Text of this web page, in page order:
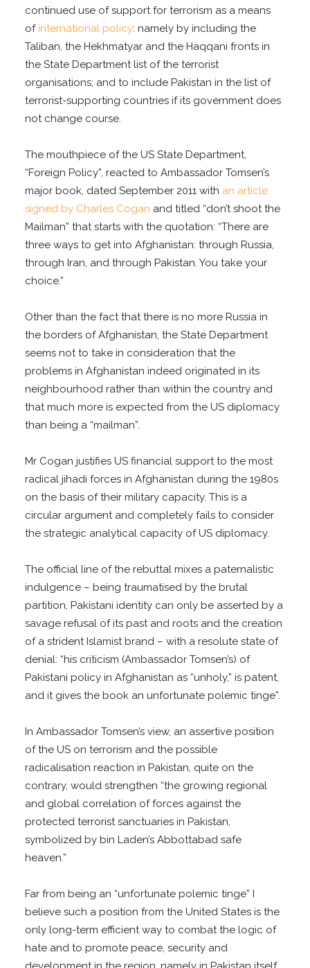
continued use of support for terrorism as a means
of international policy: namely by including the
Taliban, the Hekhmatyar and the Haqqani fronts in
the State Department list of the terrorist
organisations; and to include Pakistan in the list of
terrorist-supporting countries if its government does
not change course.
The mouthpiece of the US State Department,
“Foreign Policy”, reacted to Ambassador Tomsen’s
major book, dated September 2011 with an article
signed by Charles Cogan and titled “don’t shoot the
Mailman” that starts with the quotation: “There are
three ways to get into Afghanistan: through Russia,
through Iran, and through Pakistan. You take your
choice.”
Other than the fact that there is no more Russia in
the borders of Afghanistan, the State Department
seems not to take in consideration that the
problems in Afghanistan indeed originated in its
neighbourhood rather than within the country and
that much more is expected from the US diplomacy
than being a “mailman”.
Mr Cogan justifies US financial support to the most
radical jihadi forces in Afghanistan during the 1980s
on the basis of their military capacity. This is a
circular argument and completely fails to consider
the strategic analytical capacity of US diplomacy.
The official line of the rebuttal mixes a paternalistic
indulgence – being traumatised by the brutal
partition, Pakistani identity can only be asserted by a
savage refusal of its past and roots and the creation
of a strident Islamist brand – with a resolute state of
denial: “his criticism (Ambassador Tomsen’s) of
Pakistani policy in Afghanistan as “unholy,” is patent,
and it gives the book an unfortunate polemic tinge”.
In Ambassador Tomsen’s view, an assertive position
of the US on terrorism and the possible
radicalisation reaction in Pakistan, quite on the
contrary, would strengthen “the growing regional
and global correlation of forces against the
protected terrorist sanctuaries in Pakistan,
symbolized by bin Laden’s Abbottabad safe
heaven.”
Far from being an “unfortunate polemic tinge” I
believe such a position from the United States is the
only long-term efficient way to combat the logic of
hate and to promote peace, security and